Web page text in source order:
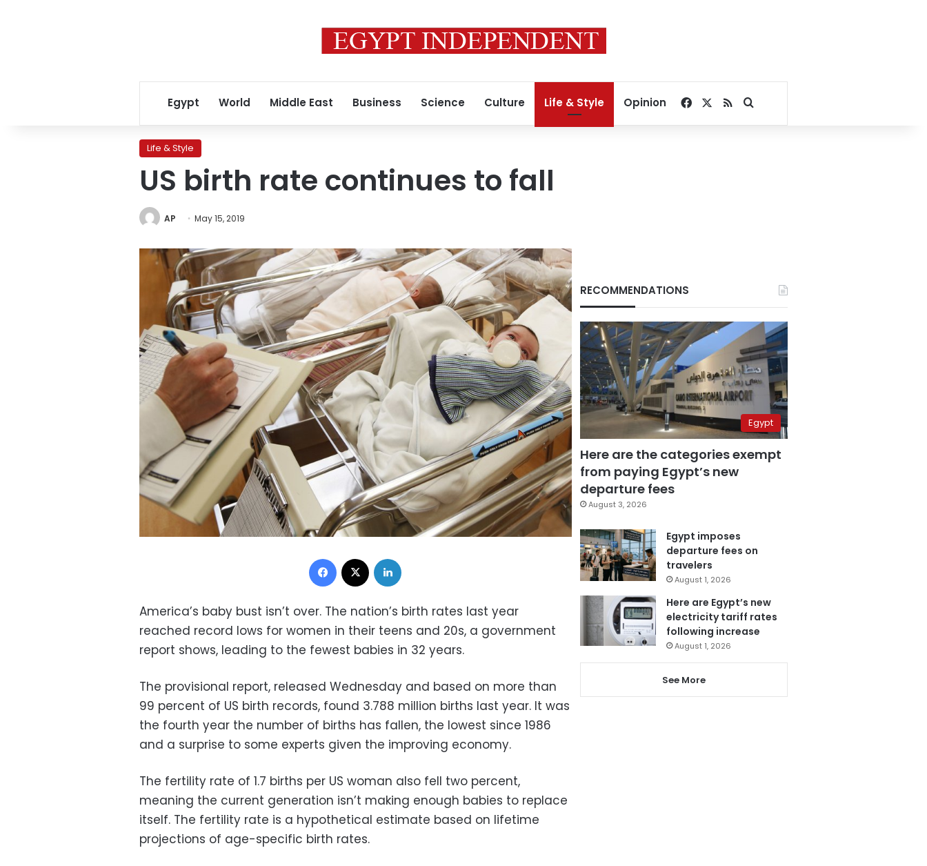
Egypt World Middle East Business Science Culture Life & Style Opinion Facebook
RSSSearch for
Life & Style
US birth rate continues to fall
AP May 15, 2019
Facebook
America’s baby bust isn’t over. The nation’s birth rates last year
reached record lows for women in their teens and 20s, a government
report shows, leading to the fewest babies in 32 years.
The provisional report, released Wednesday and based on more than
99 percent of US birth records, found 3.788 million births last year. It was
the fourth year the number of births has fallen, the lowest since 1986
and a surprise to some experts given the improving economy.
The fertility rate of 1.7 births per US woman also fell two percent,
meaning the current generation isn’t making enough babies to replace
itself. The fertility rate is a hypothetical estimate based on lifetime
projections of age-specific birth rates.
RECOMMENDATIONS
Egypt
Here are the categories exempt
from paying Egypt’s new
departure fees
August 3, 2026
Egypt imposes
departure fees on
travelers
August 1, 2026
Here are Egypt’s new
electricity tariff rates
following increase
August 1, 2026
See More